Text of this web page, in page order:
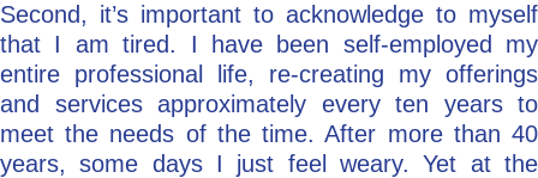
Second, it’s important to acknowledge to myself
that I am tired. I have been self-employed my
entire professional life, re-creating my offerings
and services approximately every ten years to
meet the needs of the time. After more than 40
years, some days I just feel weary. Yet at the